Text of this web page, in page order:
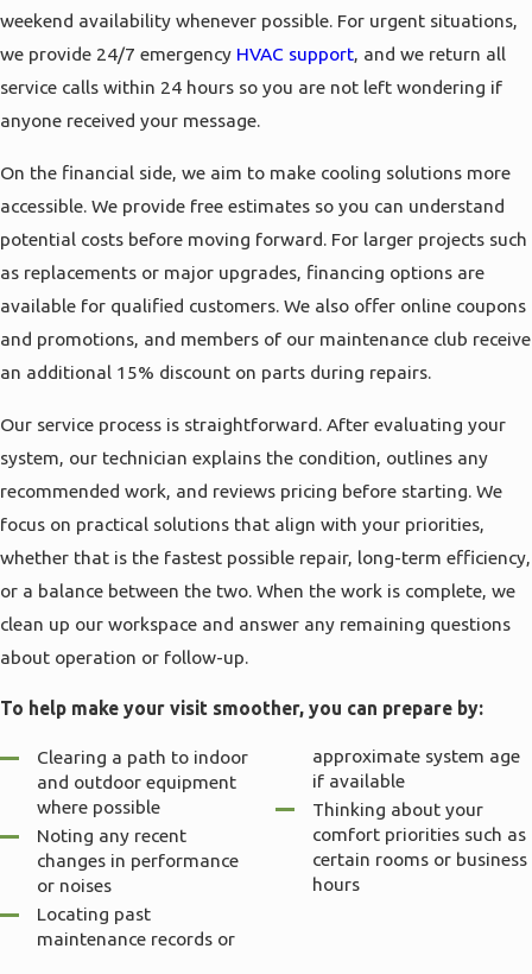
weekend availability whenever possible. For urgent situations,
we provide 24/7 emergency HVAC support, and we return all
service calls within 24 hours so you are not left wondering if
anyone received your message.
On the financial side, we aim to make cooling solutions more
accessible. We provide free estimates so you can understand
potential costs before moving forward. For larger projects such
as replacements or major upgrades, financing options are
available for qualified customers. We also offer online coupons
and promotions, and members of our maintenance club receive
an additional 15% discount on parts during repairs.
Our service process is straightforward. After evaluating your
system, our technician explains the condition, outlines any
recommended work, and reviews pricing before starting. We
focus on practical solutions that align with your priorities,
whether that is the fastest possible repair, long-term efficiency,
or a balance between the two. When the work is complete, we
clean up our workspace and answer any remaining questions
about operation or follow-up.
To help make your visit smoother, you can prepare by:
Clearing a path to indoor
and outdoor equipment
where possible
Noting any recent
changes in performance
or noises
Locating past
maintenance records or
approximate system age
if available
Thinking about your
comfort priorities such as
certain rooms or business
hours